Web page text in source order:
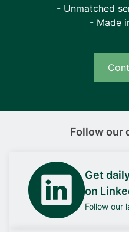
- Unmatched
- Made
Follow our
Get
on
Follow our